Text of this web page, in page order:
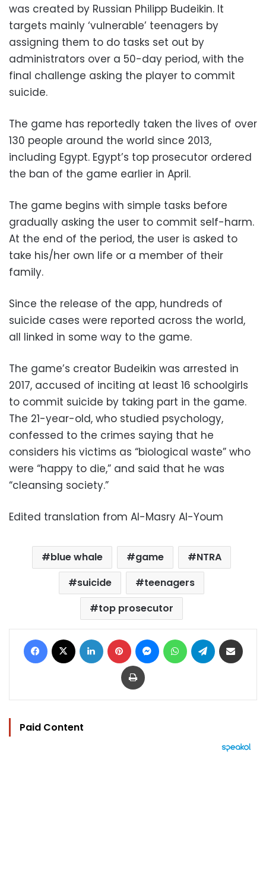
was created by Russian Philipp Budeikin. It
targets mainly ‘vulnerable’ teenagers by
assigning them to do tasks set out by
administrators over a 50-day period, with the
final challenge asking the player to commit
suicide.
The game has reportedly taken the lives of over
130 people around the world since 2013,
including Egypt. Egypt’s top prosecutor ordered
the ban of the game earlier in April.
The game begins with simple tasks before
gradually asking the user to commit self-harm.
At the end of the period, the user is asked to
take his/her own life or a member of their
family.
Since the release of the app, hundreds of
suicide cases were reported across the world,
all linked in some way to the game.
The game’s creator Budeikin was arrested in
2017, accused of inciting at least 16 schoolgirls
to commit suicide by taking part in the game.
The 21-year-old, who studied psychology,
confessed to the crimes saying that he
considers his victims as “biological waste” who
were “happy to die,” and said that he was
“cleansing society.”
Edited translation from Al-Masry Al-Youm
blue whale game
NTRA
suicide
teenagers
top prosecutor
Facebook LinkedIn Pinterest MessengerWhatsAppTelegram
Print
Paid Content